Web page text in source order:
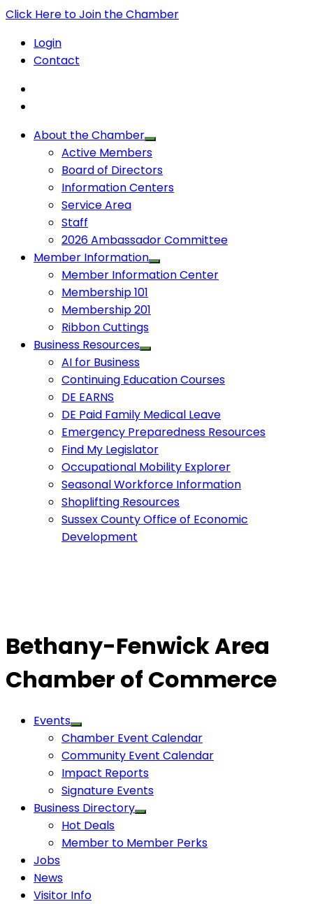
Click Here to Join the Chamber
Login
Contact
About the Chamber
Active Members
Board of Directors
Information Centers
Service Area
Staff
2026 Ambassador Committee
Member Information
Member Information Center
Membership 101
Membership 201
Ribbon Cuttings
Business Resources
AI for Business
Continuing Education Courses
DE EARNS
DE Paid Family Medical Leave
Emergency Preparedness Resources
Find My Legislator
Occupational Mobility Explorer
Seasonal Workforce Information
Shoplifting Resources
Sussex County Office of Economic
Development
Bethany-Fenwick Area
Chamber of Commerce
Events
Chamber Event Calendar
Community Event Calendar
Impact Reports
Signature Events
Business Directory
Hot Deals
Member to Member Perks
Jobs
News
Visitor Info